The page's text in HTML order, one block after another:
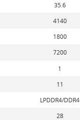
35.6
4140
1800
7200
1
11
LPDDR4/DDR4
28